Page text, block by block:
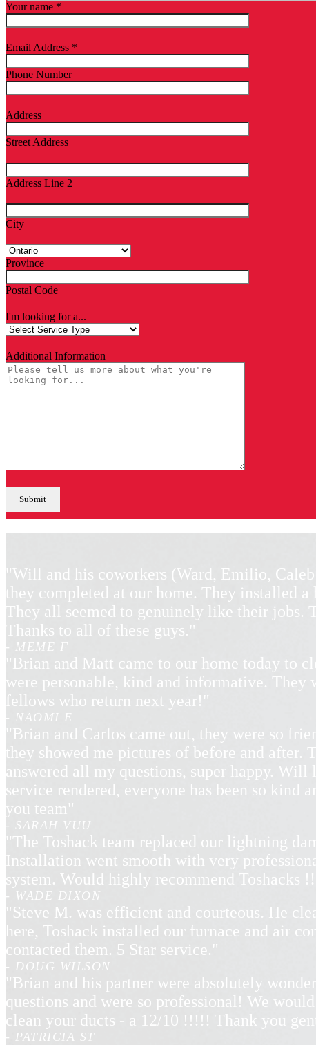
Your name *
Email Address *
Phone Number
Address
Street Address
Address Line 2
City
Province
Postal Code
I'm looking for a...
Additional Information
"Will and his coworkers (Ward, Emilio,
they completed at our home. They installed
They all seemed to genuinely like their jobs.
Thanks to all of these guys."
- MEME F
"Brian and Matt came to our home today to
were personable, kind and informative. They
fellows who return next year!"
- NAOMI E
"Brian and Carlos came out, they were so
they showed me pictures of before and after.
answered all my questions, super happy.
service rendered, everyone has been so kind
you team"
- SARAH VUU
"The Toshack team replaced our lightning
Installation went smooth with very
system. Would highly recommend Toshacks
- WADE DIXON
"Steve M. was efficient and courteous. He
here, Toshack installed our furnace and air
contacted them. 5 Star service."
- DOUG WILSON
"Brian and his partner were absolutely
questions and were so professional! We
clean your ducts - a 12/10 !!!!! Thank you
- PATRICIA ST